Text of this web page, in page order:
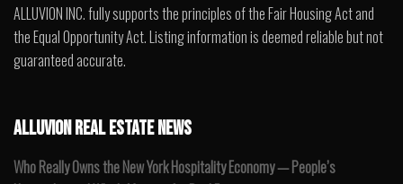
ALLUVION INC. fully supports the principles of the Fair Housing Act and
the Equal Opportunity Act. Listing information is deemed reliable but not
guaranteed accurate.
ALLUVION REAL ESTATE NEWS
Who Really Owns the New York Hospitality Economy — People’s